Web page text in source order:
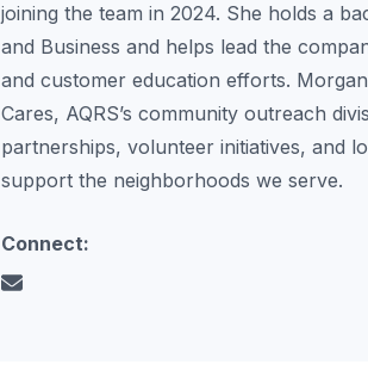
joining the team in 2024. She holds a
and Business and helps lead the
and customer education efforts.
Cares, AQRS’s community outreach
partnerships, volunteer initiatives, and
support the neighborhoods we serve.
Connect: